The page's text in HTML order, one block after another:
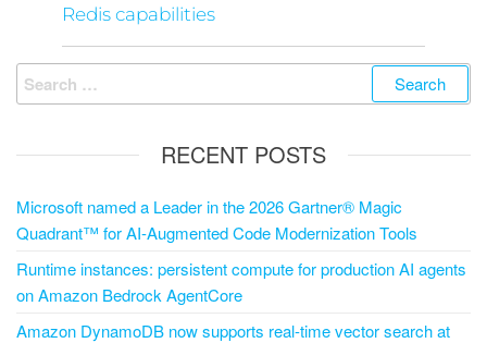
Redis capabilities
RECENT POSTS
Microsoft named a Leader in the 2026 Gartner® Magic
Quadrant™ for AI-Augmented Code Modernization Tools
Runtime instances: persistent compute for production AI agents
on Amazon Bedrock AgentCore
Amazon DynamoDB now supports real-time vector search at